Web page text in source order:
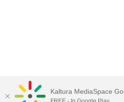
Kaltura MediaSpace Go